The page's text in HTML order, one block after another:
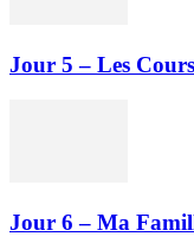
Jour 5 – Les
Jour 6 – Ma